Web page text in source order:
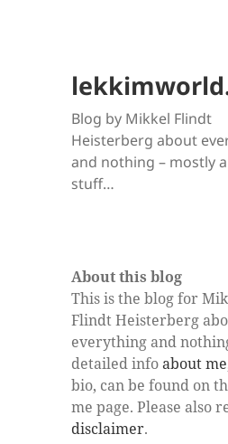
Blog by Mikkel Flindt
Heisterberg about
and nothing – mostly
stuff…
About this blog
This is the blog for
Flindt Heisterberg
everything and
detailed infoabout me
bio, can be found on
me page. Please also
disclaimer.